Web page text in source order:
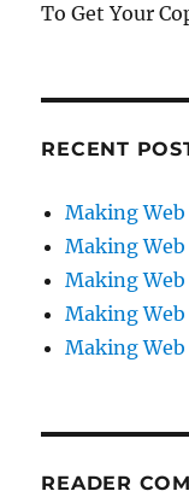
To Get Your
RECENT
Making
Making
Making
Making
Making
READER